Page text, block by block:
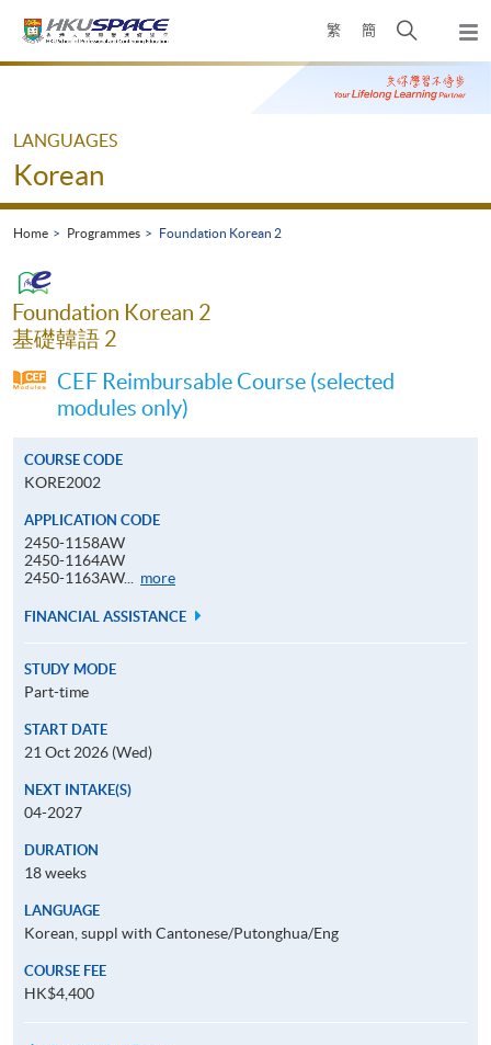
繁 簡
Open
search
panel
Main
LANGUAGES
Korean
Home Programmes Foundation Korean 2
Foundation Korean 2
基礎韓語 2
CEF Reimbursable Course (selected
modules only)
COURSE CODE
KORE2002
APPLICATION CODE
2450-1158AW
2450-1164AW
2450-1163AW...
moreApplication
FINANCIAL ASSISTANCE
STUDY MODE
Part-time
START DATE
21 Oct 2026 (Wed)
NEXT INTAKE(S)
04-2027
DURATION
18 weeks
LANGUAGE
Korean, suppl with Cantonese/Putonghua/Eng
COURSE FEE
HK$4,400